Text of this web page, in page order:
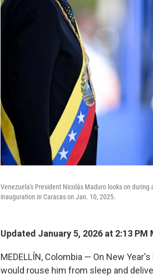
Venezuela's President Nicolás Maduro looks on
inauguration in Caracas on Jan. 10, 2025.
Updated January 5, 2026 at 2:13 PM
MEDELLÍN, Colombia — On New
would rouse him from sleep and